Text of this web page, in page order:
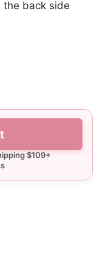
the back side